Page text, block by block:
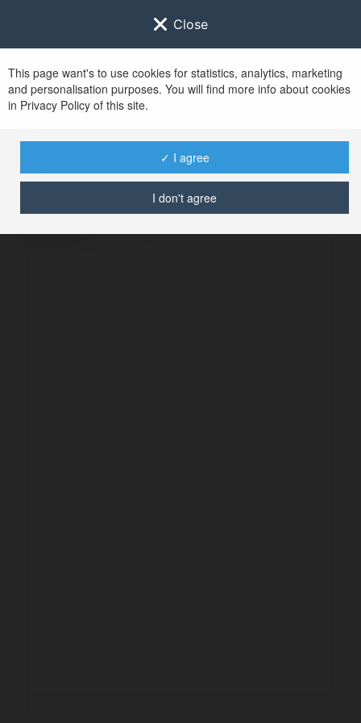
Close
This page want's to use cookies for statistics, analytics, marketing
and personalisation purposes. You will find more info about cookies
in Privacy Policy of this site.
✓ I agree
I don't agree
No user with
username tag